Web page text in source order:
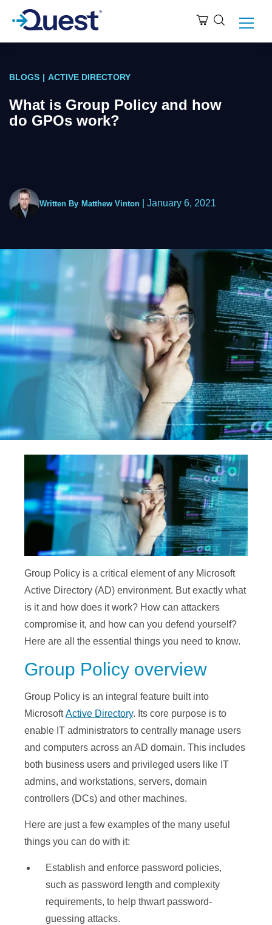
BLOGS | ACTIVE DIRECTORY
What is Group Policy and how
do GPOs work?
Written By Matthew Vinton January 6, 2021
Group Policy is a critical element of any Microsoft
Active Directory (AD) environment. But exactly what
is it and how does it work? How can attackers
compromise it, and how can you defend yourself?
Here are all the essential things you need to know.
Group Policy overview
Group Policy is an integral feature built into
MicrosoftActive Directory. Its core purpose is to
enable IT administrators to centrally manage users
and computers across an AD domain. This includes
both business users and privileged users like IT
admins, and workstations, servers, domain
controllers (DCs) and other machines.
Here are just a few examples of the many useful
things you can do with it:
Establish and enforce password policies,
such as password length and complexity
requirements, to help thwart password-
guessing attacks.